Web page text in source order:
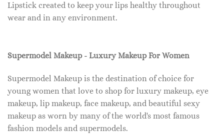
Lipstick created to keep your lips healthy throughout
wear and in any environment.
Supermodel Makeup - Luxury Makeup For Women
Supermodel Makeup is the destination of choice for
young women that love to shop for luxury makeup, eye
makeup, lip makeup, face makeup, and beautiful sexy
makeup as worn by many of the world's most famous
fashion models and supermodels.